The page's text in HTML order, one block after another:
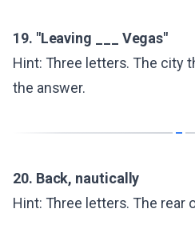
19. "Leaving ___ Vegas"
Hint: Three letters. The city
the answer.
20. Back, nautically
Hint: Three letters. The rear